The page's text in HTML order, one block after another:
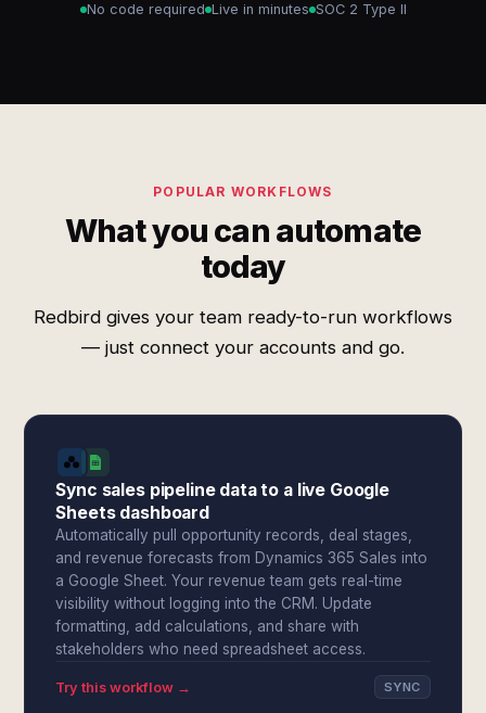
No code required Live in minutes SOC 2 Type II
POPULAR WORKFLOWS
What you can automate
today
Redbird gives your team ready-to-run workflows
— just connect your accounts and go.
Sync sales pipeline data to a live Google
Sheets dashboard
Automatically pull opportunity records, deal stages,
and revenue forecasts from Dynamics 365 Sales into
a Google Sheet. Your revenue team gets real-time
visibility without logging into the CRM. Update
formatting, add calculations, and share with
stakeholders who need spreadsheet access.
Try this workflow → SYNC